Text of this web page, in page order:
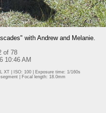
with Andrew and Melanie.
of 78
10:46 AM
XT | ISO: 100 | Exposure time: 1/160s
| Focal length: 18.0mm